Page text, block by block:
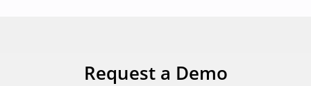
Request a Demo